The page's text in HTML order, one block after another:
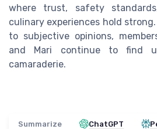
where trust, safety
culinary experiences hold
to subjective opinions,
and Mari continue to find
camaraderie.
Summarize ChatGPT